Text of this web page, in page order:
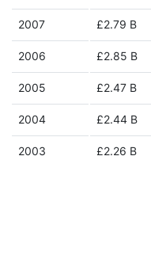
2007 £2.79 B
2006 £2.85 B
2005 £2.47 B
2004 £2.44 B
2003 £2.26 B